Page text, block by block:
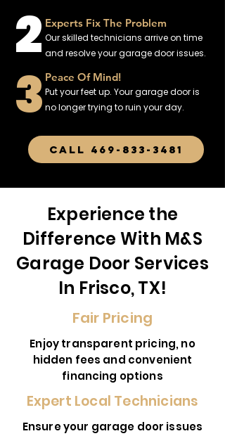
2
3
Experts Fix The Problem
Our skilled technicians arrive on time
and resolve your garage door issues.
Peace Of Mind!
Put your feet up. Your garage door is
no longer trying to ruin your day.
CALL 469-833-3481
Experience the
Difference With M&S
Garage Door Services
In Frisco, TX!
Fair Pricing
Enjoy transparent pricing, no
hidden fees and convenient
financing options
Expert Local Technicians
Ensure your garage door issues